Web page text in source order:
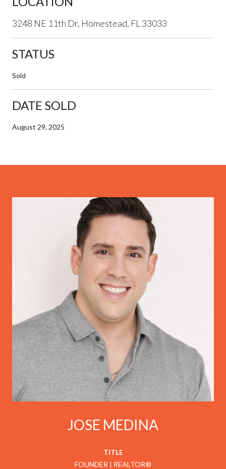
3248 NE 11th Dr, Homestead, FL 33033
STATUS
Sold
DATE SOLD
August 29, 2025
JOSE MEDINA
TITLE
FOUNDER | REALTOR®